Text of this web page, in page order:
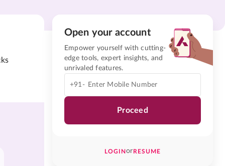
Open your account
Empower yourself with cutting-
edge tools, expert insights, and
unrivaled features.
+91-
Proceed
LOGINorRESUME